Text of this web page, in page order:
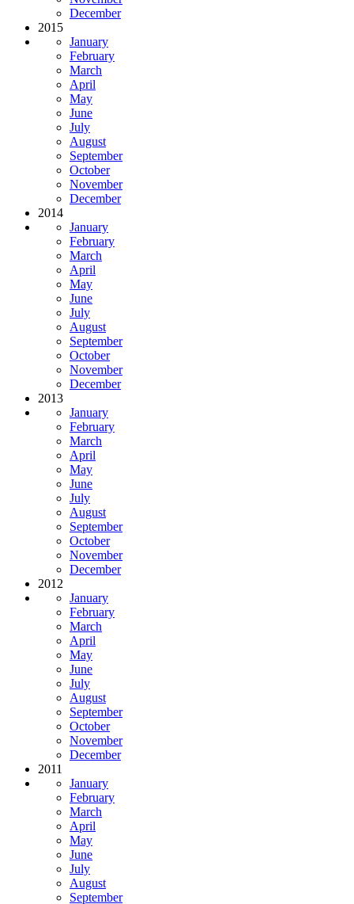
December
2015
January
February
March
April
May
June
July
August
September
October
November
December
2014
January
February
March
April
May
June
July
August
September
October
November
December
2013
January
February
March
April
May
June
July
August
September
October
November
December
2012
January
February
March
April
May
June
July
August
September
October
November
December
2011
January
February
March
April
May
June
July
August
September